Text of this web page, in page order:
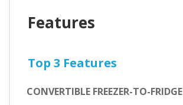
Features
Top 3 Features
CONVERTIBLE FREEZER-TO-FRIDGE